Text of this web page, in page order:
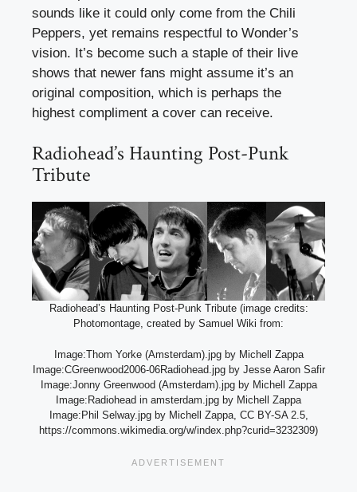
sounds like it could only come from the Chili
Peppers, yet remains respectful to Wonder’s
vision. It’s become such a staple of their live
shows that newer fans might assume it’s an
original composition, which is perhaps the
highest compliment a cover can receive.
Radiohead’s Haunting Post-Punk
Tribute
Radiohead’s Haunting Post-Punk Tribute (image credits:
Photomontage, created by Samuel Wiki from:
Image:Thom Yorke (Amsterdam).jpg by Michell Zappa
Image:CGreenwood2006-06Radiohead.jpg by Jesse Aaron Safir
Image:Jonny Greenwood (Amsterdam).jpg by Michell Zappa
Image:Radiohead in amsterdam.jpg by Michell Zappa
Image:Phil Selway.jpg by Michell Zappa, CC BY-SA 2.5,
https://commons.wikimedia.org/w/index.php?curid=3232309)